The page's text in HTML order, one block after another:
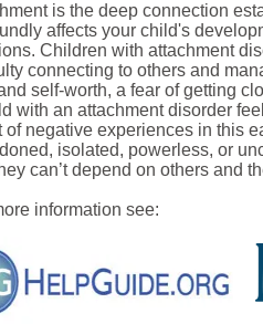
is the deep connection
affects your child's
Children with attachment
connecting to others and
self-worth, a fear of getting
with an attachment disorder
of negative experiences in this
isolated, powerless, or
can’t depend on others and
information see: